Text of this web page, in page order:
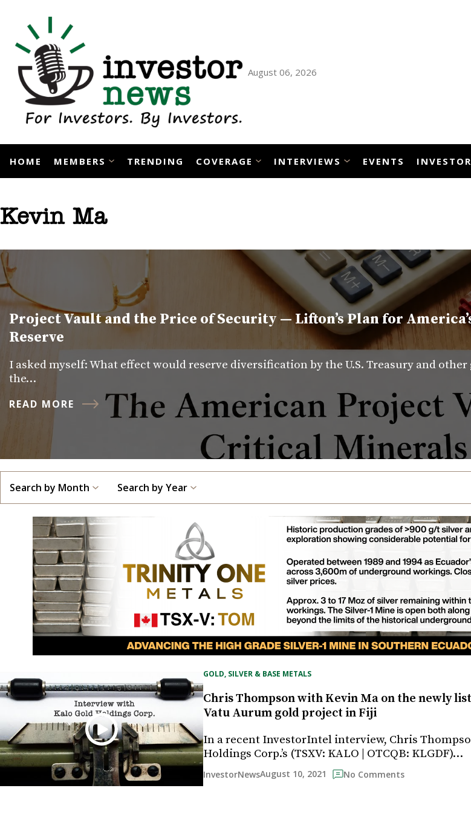
content
August 06, 2026
HOME MEMBERS TRENDING COVERAGE INTERVIEWS EVENTS
Kevin Ma
Project Vault and the Price of Security — Lifton’s Plan for
Reserve
I asked myself: What effect would reserve diversification by the U.S. Treasury and
the…
READ MORE
Search by Month Search by Year
GOLD, SILVER & BASE METALS
Chris Thompson with Kevin Ma on the newly
Vatu Aurum gold project in Fiji
In a recent InvestorIntel interview, Chris
Holdings Corp.’s (TSXV: KALO | OTCQB: KLGDF)…
InvestorNewsAugust 10, 2021 No Comments